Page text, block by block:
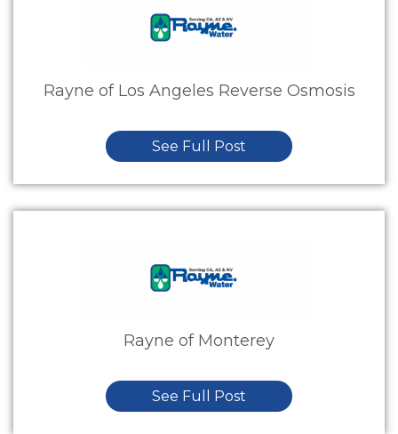
Rayne of Los Angeles Reverse Osmosis
See Full Post
Rayne of Monterey
See Full Post